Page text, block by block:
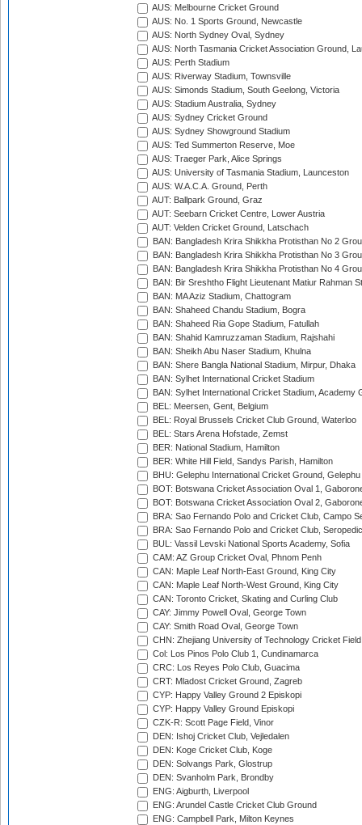
AUS: Melbourne Cricket Ground
AUS: No. 1 Sports Ground, Newcastle
AUS: North Sydney Oval, Sydney
AUS: North Tasmania Cricket Association Ground,
AUS: Perth Stadium
AUS: Riverway Stadium, Townsville
AUS: Simonds Stadium, South Geelong, Victoria
AUS: Stadium Australia, Sydney
AUS: Sydney Cricket Ground
AUS: Sydney Showground Stadium
AUS: Ted Summerton Reserve, Moe
AUS: Traeger Park, Alice Springs
AUS: University of Tasmania Stadium, Launceston
AUS: W.A.C.A. Ground, Perth
AUT: Ballpark Ground, Graz
AUT: Seebarn Cricket Centre, Lower Austria
AUT: Velden Cricket Ground, Latschach
BAN: Bangladesh Krira Shikkha Protisthan No 2
BAN: Bangladesh Krira Shikkha Protisthan No 3
BAN: Bangladesh Krira Shikkha Protisthan No 4
BAN: Bir Sreshtho Flight Lieutenant Matiur Rahman
BAN: MA Aziz Stadium, Chattogram
BAN: Shaheed Chandu Stadium, Bogra
BAN: Shaheed Ria Gope Stadium, Fatullah
BAN: Shahid Kamruzzaman Stadium, Rajshahi
BAN: Sheikh Abu Naser Stadium, Khulna
BAN: Shere Bangla National Stadium, Mirpur, Dhaka
BAN: Sylhet International Cricket Stadium
BAN: Sylhet International Cricket Stadium, Academy
BEL: Meersen, Gent, Belgium
BEL: Royal Brussels Cricket Club Ground, Waterloo
BEL: Stars Arena Hofstade, Zemst
BER: National Stadium, Hamilton
BER: White Hill Field, Sandys Parish, Hamilton
BHU: Gelephu International Cricket Ground, Gelephu
BOT: Botswana Cricket Association Oval 1,
BOT: Botswana Cricket Association Oval 2,
BRA: Sao Fernando Polo and Cricket Club, Campo
BRA: Sao Fernando Polo and Cricket Club,
BUL: Vassil Levski National Sports Academy, Sofia
CAM: AZ Group Cricket Oval, Phnom Penh
CAN: Maple Leaf North-East Ground, King City
CAN: Maple Leaf North-West Ground, King City
CAN: Toronto Cricket, Skating and Curling Club
CAY: Jimmy Powell Oval, George Town
CAY: Smith Road Oval, George Town
CHN: Zhejiang University of Technology Cricket
Col: Los Pinos Polo Club 1, Cundinamarca
CRC: Los Reyes Polo Club, Guacima
CRT: Mladost Cricket Ground, Zagreb
CYP: Happy Valley Ground 2 Episkopi
CYP: Happy Valley Ground Episkopi
CZK-R: Scott Page Field, Vinor
DEN: Ishoj Cricket Club, Vejledalen
DEN: Koge Cricket Club, Koge
DEN: Solvangs Park, Glostrup
DEN: Svanholm Park, Brondby
ENG: Aigburth, Liverpool
ENG: Arundel Castle Cricket Club Ground
ENG: Campbell Park, Milton Keynes